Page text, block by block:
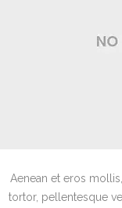
Aenean et eros
tortor, pellentesque